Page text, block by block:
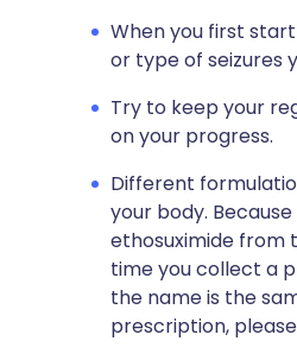
When you first
or type of seizures
Try to keep your
on your progress.
Different
your body.
ethosuximide from
time you collect a
the name is the
prescription,